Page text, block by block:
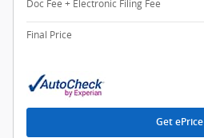
Doc Fee + Electronic Filing Fee
Final Price
Get ePrice